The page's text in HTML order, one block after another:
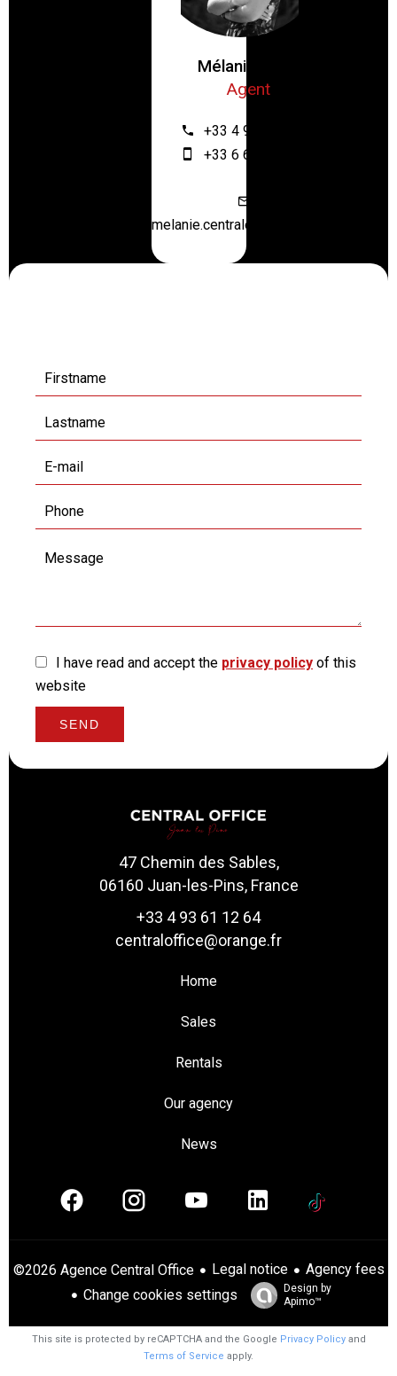
Mélanie ZRIBI
Agent
+33 4 93 61 12 64
+33 6 67 55 28 46
melanie.centraloffice@orange.fr
I have read and accept the privacy policy of this
website
SEND
47 Chemin des Sables,
06160 Juan-les-Pins, France
+33 4 93 61 12 64
centraloffice@orange.fr
Home
Sales
Rentals
Our agency
News
©2026 Agence Central Office Legal notice
Agency fees
Change cookies settings
Design by
Apimo™
This site is protected by reCAPTCHA and the Google Privacy Policyand
Terms of Service apply.